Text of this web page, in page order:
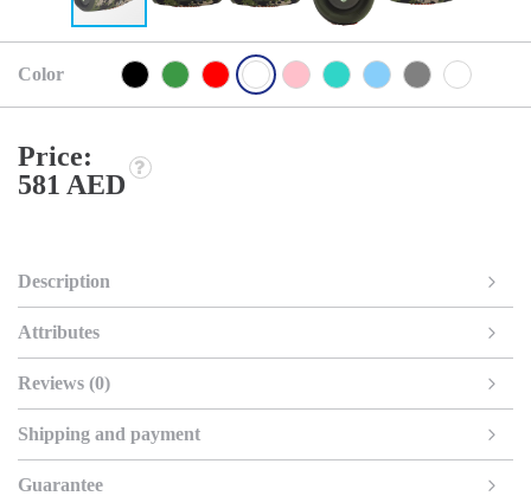
Color
Price:
581 AED
Description
Attributes
Reviews (0)
Shipping and payment
Guarantee